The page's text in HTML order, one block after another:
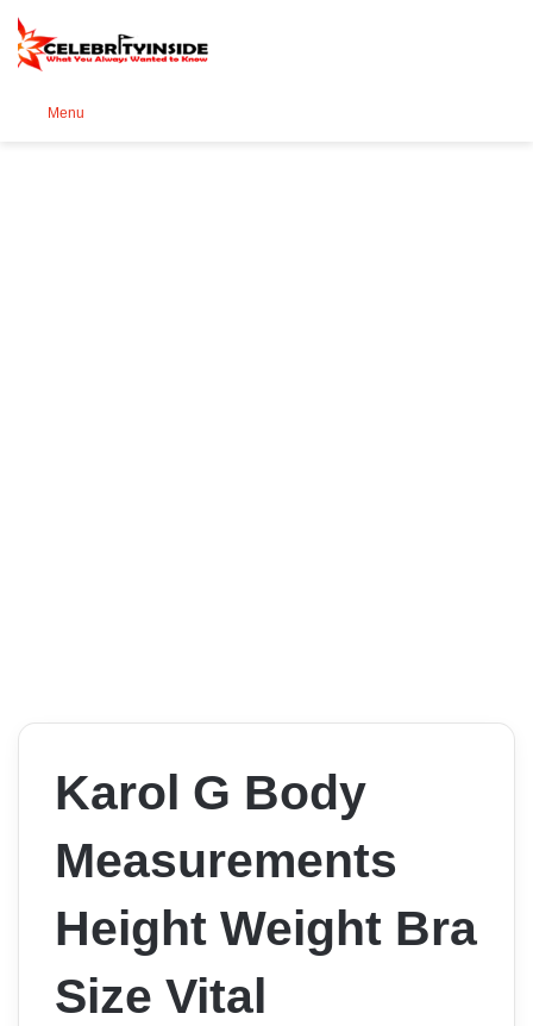
Menu
Karol G Body
Measurements
Height Weight Bra
Size Vital